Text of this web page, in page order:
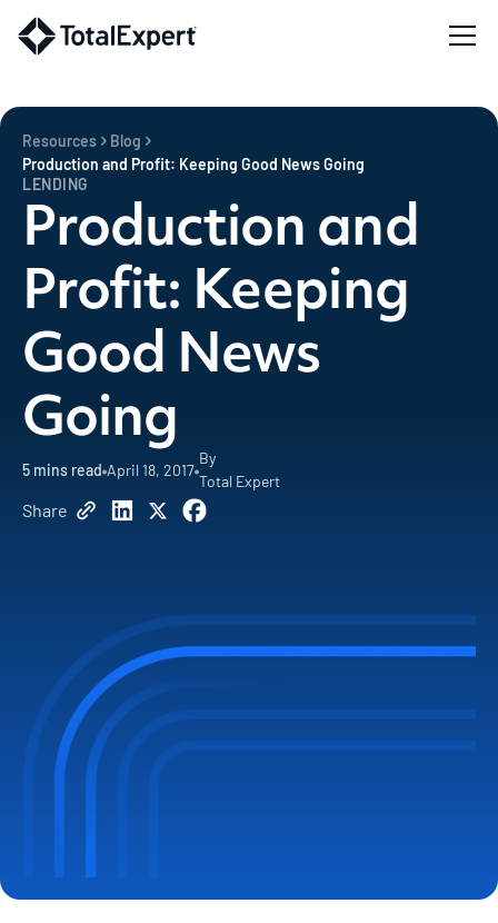
Resources
Blog
Production and Profit: Keeping Good News Going
LENDING
Production and
Profit: Keeping
Good News
Going
5 mins read April 18, 2017
By
Total Expert
Share